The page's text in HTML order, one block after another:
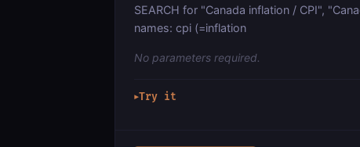
SEARCH for "Canada inflation / CPI",
names: cpi (=inflation
No parameters required.
▶Try it